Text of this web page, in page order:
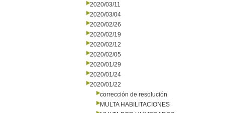
2020/03/11
2020/03/04
2020/02/26
2020/02/19
2020/02/12
2020/02/05
2020/01/29
2020/01/24
2020/01/22
corrección de resolución
MULTA HABILITACIONES